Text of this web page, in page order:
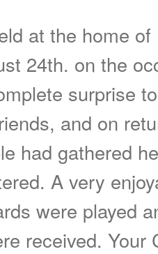
at the home
24th. on the
surprise
and on
had gathered
A very
were played
received. Your